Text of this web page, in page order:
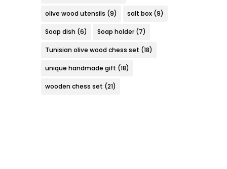
olive wood utensils (9) salt box(9)
Soap dish (6) Soap holder(7)
Tunisian olive wood chess set (18)
unique handmade gift (18)
wooden chess set (21)